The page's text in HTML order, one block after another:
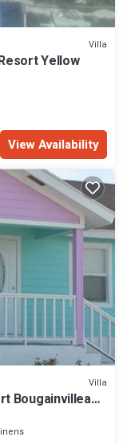
Villa
Yellow
View Availability
Villa
Bougainvillea